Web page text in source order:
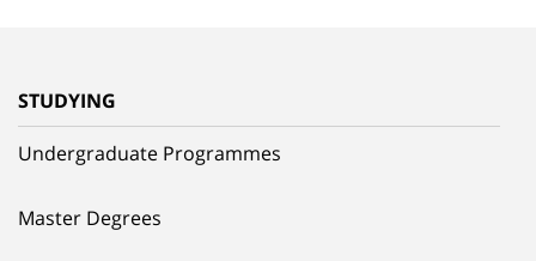
STUDYING
Undergraduate Programmes
Master Degrees